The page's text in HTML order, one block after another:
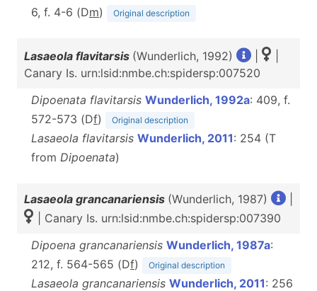
6, f. 4-6 (Dm) Original description
Lasaeola flavitarsis (Wunderlich, 1992)
Canary Is. urn:lsid:nmbe.ch:spidersp:007520
Dipoenata flavitarsis Wunderlich, 1992a: 409, f.
572-573 (Df) Original description
Lasaeola flavitarsis Wunderlich, 2011: 254 (T
from Dipoenata)
Lasaeola grancanariensis (Wunderlich, 1987)
| Canary Is. urn:lsid:nmbe.ch:spidersp:007390
Dipoena grancanariensis Wunderlich, 1987a:
212, f. 564-565 (Df) Original description
Lasaeola grancanariensis Wunderlich, 2011: 256